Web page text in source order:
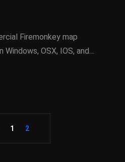
Firemonkey map
OSX, IOS, and…
1 2